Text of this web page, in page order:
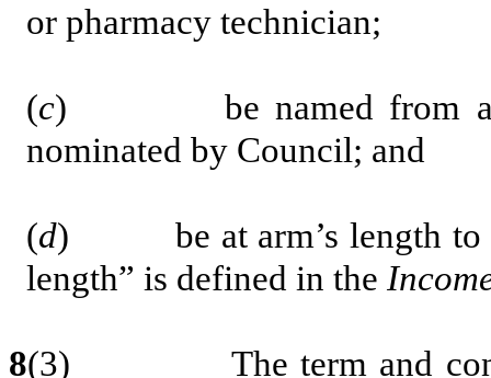
or pharmacy technician;
(c) be named from
nominated by Council; and
(d) be at arm’s length to
length” is defined in the
8(3) The term and